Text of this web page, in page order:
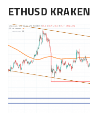
ETHUSD KRAKEN